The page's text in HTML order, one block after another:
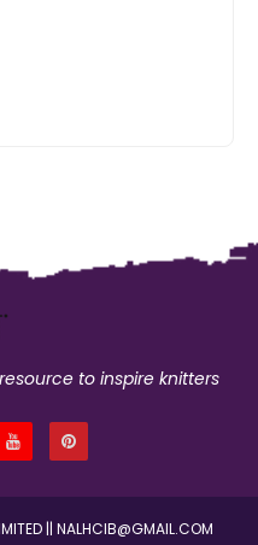
to inspire knitters
|| NALHCIB@GMAIL.COM